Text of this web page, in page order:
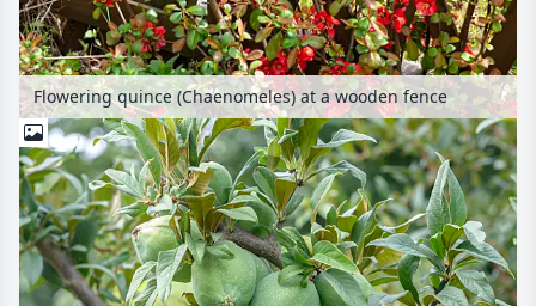
Flowering quince (Chaenomeles) at a wooden fence